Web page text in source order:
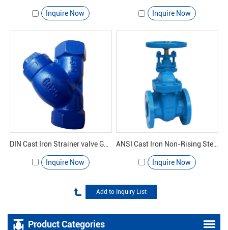
Inquire Now Inquire Now
Inquire Now Inquire Now
Product Categories